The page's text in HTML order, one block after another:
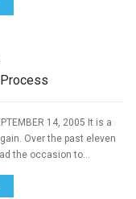
14, 2005 It is a
Over the past eleven
the occasion to...